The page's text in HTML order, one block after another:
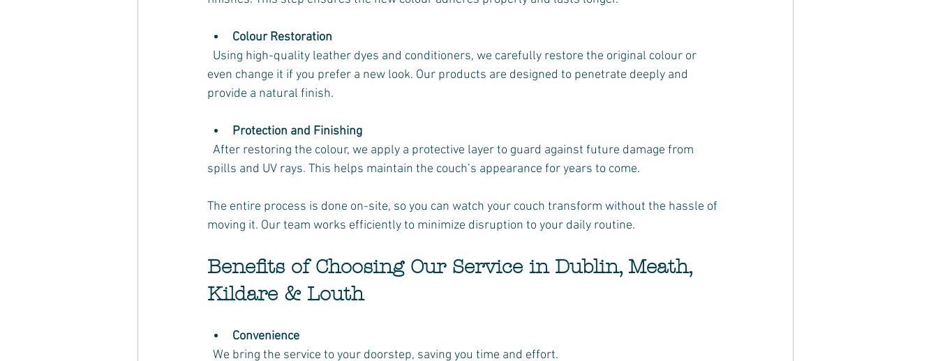
Colour Restoration
even change it if you prefer a new look. Our products are designed to penetrate deeply and
provide a natural finish.
Protection and Finishing
spills and UV rays. This helps maintain the couch’s appearance for years to come.
The entire process is done on-site, so you can watch your couch transform without the hassle of
moving it. Our team works efficiently to minimize disruption to your daily routine.
Benefits of Choosing Our Service in Dublin, Meath,
Kildare & Louth
Convenience
  We bring the service to your doorstep, saving you time and effort.